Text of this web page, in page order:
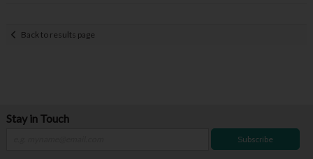
Back to results page
Stay in Touch
Subscribe